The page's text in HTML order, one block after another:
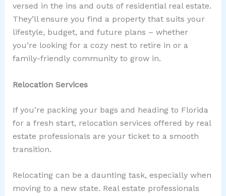
versed in the ins and outs of residential real estate.
They’ll ensure you find a property that suits your
lifestyle, budget, and future plans – whether
you’re looking for a cozy nest to retire in or a
family-friendly community to grow in.
Relocation Services
If you’re packing your bags and heading to Florida
for a fresh start, relocation services offered by real
estate professionals are your ticket to a smooth
transition.
Relocating can be a daunting task, especially when
moving to a new state. Real estate professionals